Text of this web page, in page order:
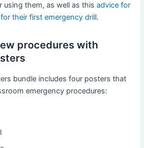
using them, as well as thisadvice for
their first emergency drill.
procedures with
bundle includes four posters that
emergency procedures: